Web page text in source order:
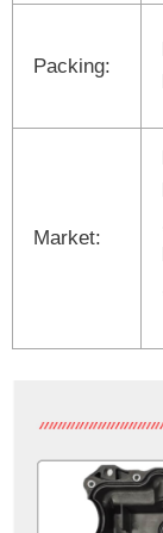
Packing:
Market: